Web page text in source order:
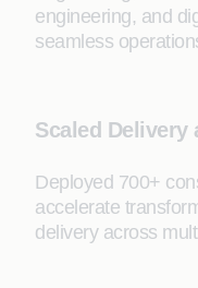
engineering, and
seamless
Scaled Delivery
Deployed 700+
accelerate
delivery across